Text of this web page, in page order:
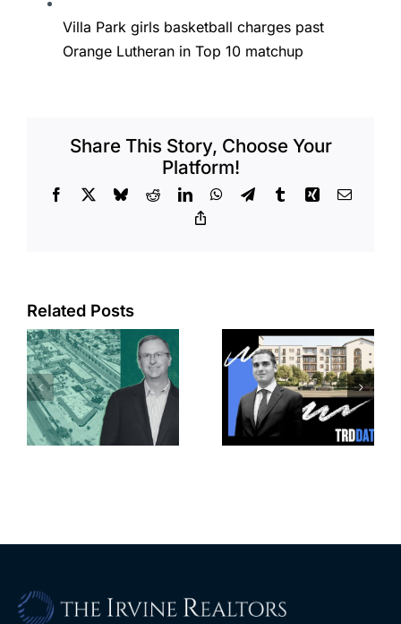
Villa Park girls basketball charges past
Orange Lutheran in Top 10 matchup
Share This Story, Choose Your
Platform!
Facebook BlueskyRedditLinkedInWhatsApp
TelegramTumblrXing Email
Related Posts
Top permits:
279K sf
affordable
housing
complex
coming to
Jefferson
Park slated
for more
affordable
apartments,